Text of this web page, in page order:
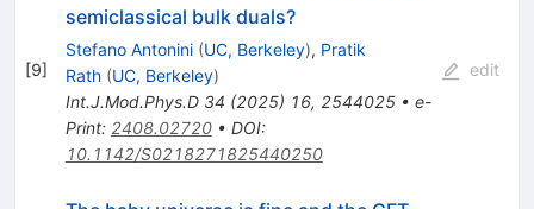
[9]
semiclassical bulk duals?
Stefano Antonini (UC, Berkeley), Pratik
Rath (UC, Berkeley)
Int.J.Mod.Phys.D 34 (2025) 16, 2544025• e-
Print: 2408.02720• DOI:
10.1142/S0218271825440250
edit